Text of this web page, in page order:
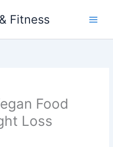
Fitness
Food
Loss